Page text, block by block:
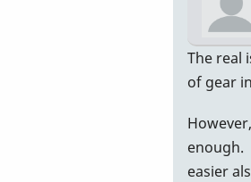
The real
of gear
enough.
easier